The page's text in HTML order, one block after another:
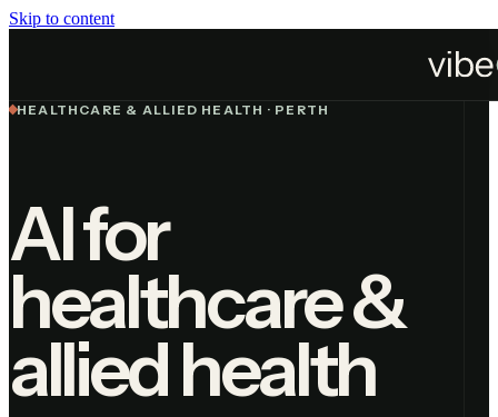
Skip to content
HEALTHCARE & ALLIED HEALTH · PERTH
AI for
healthcare &
allied health